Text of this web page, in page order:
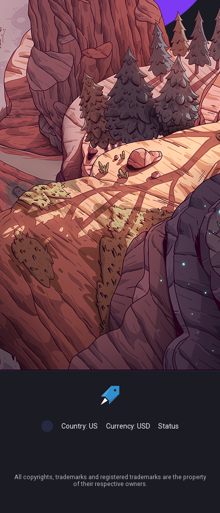
Country: US Currency: USD Status
All copyrights, trademarks and registered trademarks are the property
of their respective owners.